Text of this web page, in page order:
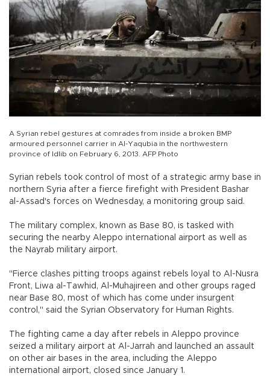
A Syrian rebel gestures at comrades from inside a broken BMP
armoured personnel carrier in Al-Yaqubia in the northwestern
province of Idlib on February 6, 2013. AFP Photo
Syrian rebels took control of most of a strategic army base in
northern Syria after a fierce firefight with President Bashar
al-Assad's forces on Wednesday, a monitoring group said.
The military complex, known as Base 80, is tasked with
securing the nearby Aleppo international airport as well as
the Nayrab military airport.
"Fierce clashes pitting troops against rebels loyal to Al-Nusra
Front, Liwa al-Tawhid, Al-Muhajireen and other groups raged
near Base 80, most of which has come under insurgent
control," said the Syrian Observatory for Human Rights.
The fighting came a day after rebels in Aleppo province
seized a military airport at Al-Jarrah and launched an assault
on other air bases in the area, including the Aleppo
international airport, closed since January 1.